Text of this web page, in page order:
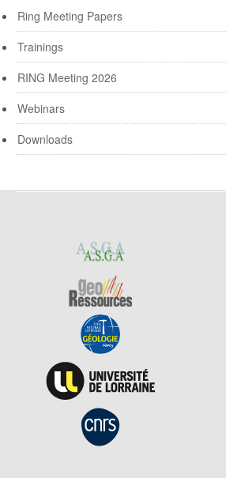
Ring Meeting Papers
Trainings
RING Meeting 2026
Webinars
Downloads